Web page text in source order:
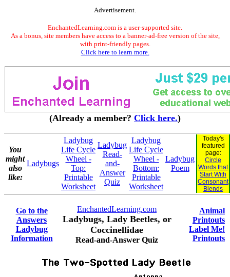
Advertisement.
EnchantedLearning.com is a user-supported site.
As a bonus, site members have access to a banner-ad-free version of the site,
with print-friendly pages.
Click here to learn more.
(Already a member? Click here.)
You
might
also
like:
Ladybugs
Ladybug
Life Cycle
Wheel -
Top:
Printable
Worksheet
Ladybug
Read-
and-
Answer
Quiz
Ladybug
Life Cycle
Wheel -
Bottom:
Printable
Worksheet
Ladybug
Poem
Today's
featured
page:
Circle
Words that
Start With
Consonant
Blends
Go to the
Answers
Ladybug
Information
EnchantedLearning.com
Ladybugs, Lady Beetles, or
Coccinellidae
Read-and-Answer Quiz
Animal
Printouts
Label Me!
Printouts